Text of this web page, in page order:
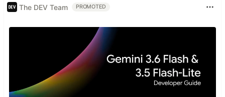
The DEV Team PROMOTED